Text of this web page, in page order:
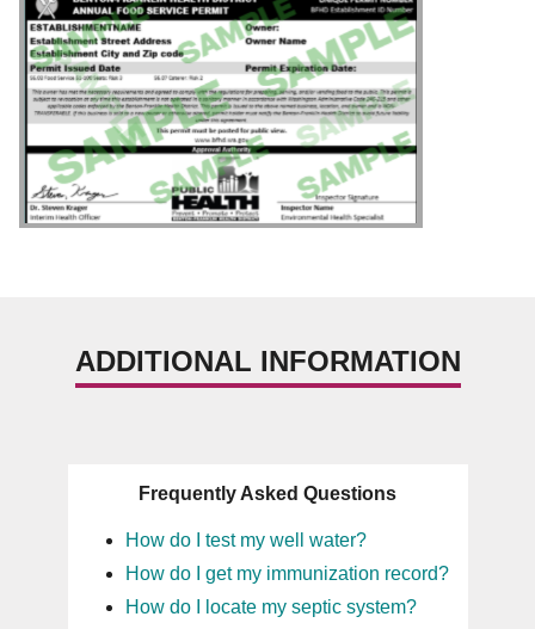
ADDITIONAL INFORMATION
Frequently Asked Questions
How do I test my well water?
How do I get my immunization record?
How do I locate my septic system?